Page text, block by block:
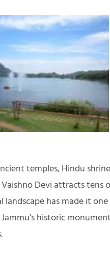
temples, Hindu
Devi attracts tens
landscape has made it
historic